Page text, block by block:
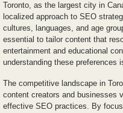
Toronto, as the largest city in
localized approach to SEO
cultures, languages, and age
essential to tailor content that
entertainment and educational
understanding these preferences
The competitive landscape in
content creators and businesses
effective SEO practices. By